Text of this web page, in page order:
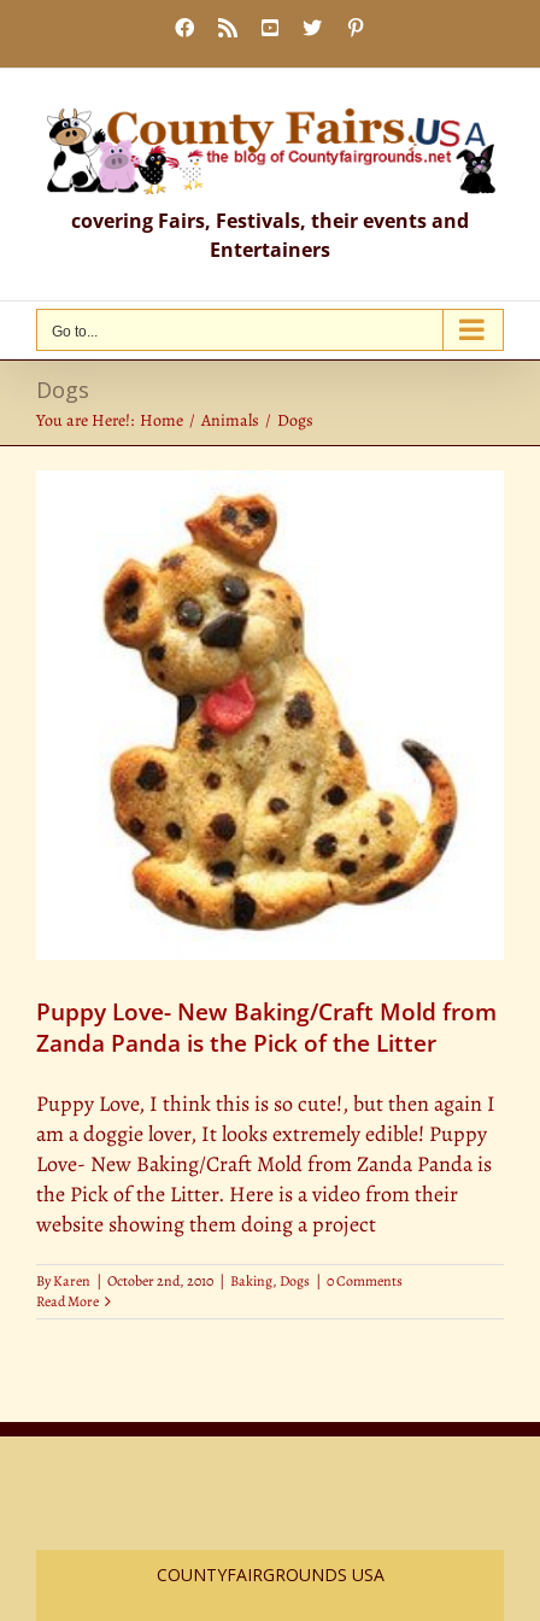
content
Facebook
Rss YouTube
X
covering Fairs, Festivals, their events and
Entertainers
Go to...
Dogs
You are Here!: Home Animals Dogs
Puppy Love- New Baking/Craft Mold from
Zanda Panda is the Pick of the Litter
Puppy Love, I think this is so cute!, but then again I
am a doggie lover, It looks extremely edible! Puppy
Love- New Baking/Craft Mold from Zanda Panda is
the Pick of the Litter. Here is a video from their
website showing them doing a project
ByKaren | October 2nd, 2010 | Baking,Dogs | 0 Comments
Read More
COUNTYFAIRGROUNDS USA